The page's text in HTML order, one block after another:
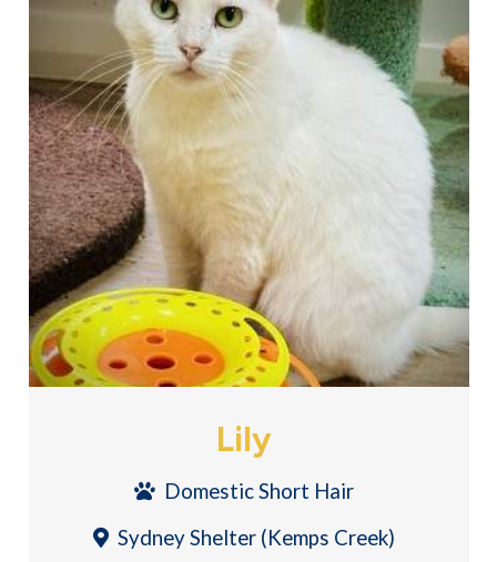
Lily
Domestic Short Hair
Sydney Shelter (Kemps Creek)